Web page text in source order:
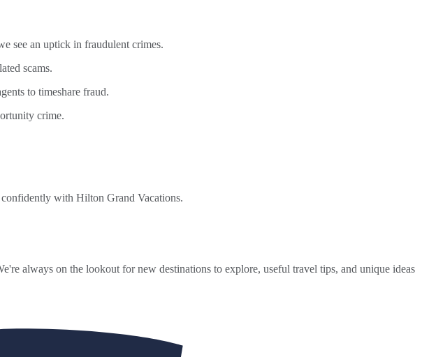
see an uptick in fraudulent crimes.
scams.
to timeshare fraud.
crime.
with Hilton Grand Vacations.
always on the lookout for new destinations to explore, useful travel tips, and unique ideas